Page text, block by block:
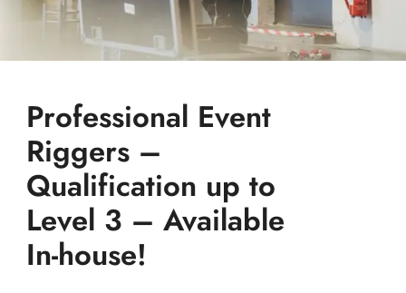
Professional Event
Riggers –
Qualification up to
Level 3 – Available
In-house!